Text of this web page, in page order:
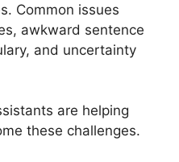
Common issues
awkward sentence
and uncertainty
are helping
these challenges.